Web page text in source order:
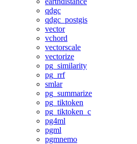
qdgc
qdgc_postgis
vector
vchord
vectorscale
vectorize
pg_similarity
pg_rrf
smlar
pg_summarize
pg_tiktoken
pg_tiktoken_c
pg4ml
pgml
pgmnemo